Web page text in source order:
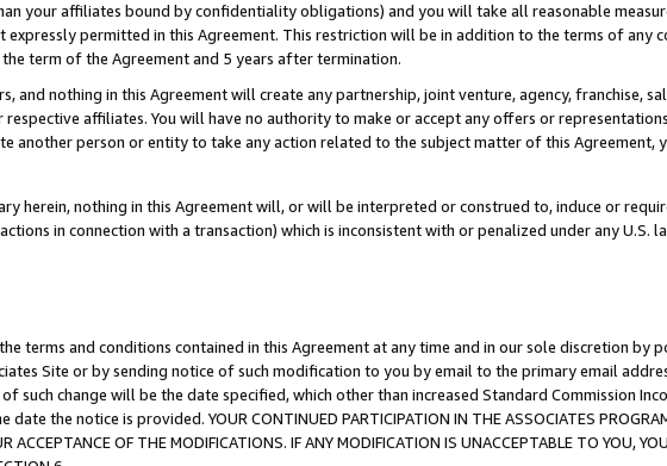
your affiliates bound by confidentiality obligations) and you will take all reasonable
expressly permitted in this Agreement. This restriction will be in addition to the terms of any
term of the Agreement and 5 years after termination.
and nothing in this Agreement will create any partnership, joint venture, agency, franchise,
affiliates. You will have no authority to make or accept any offers or
another person or entity to take any action related to the subject matter of this Agreement,
herein, nothing in this Agreement will, or will be interpreted or construed to, induce or
in connection with a transaction) which is inconsistent with or penalized under any U.S.
terms and conditions contained in this Agreement at any time and in our sole discretion by
Site or by sending notice of such modification to you by email to the primary email
such change will be the date specified, which other than increased Standard Commission
the notice is provided. YOUR CONTINUED PARTICIPATION IN THE ASSOCIATES PROGRAM
ACCEPTANCE OF THE MODIFICATIONS. IF ANY MODIFICATION IS UNACCEPTABLE TO YOU,